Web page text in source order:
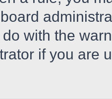
with the
if you are